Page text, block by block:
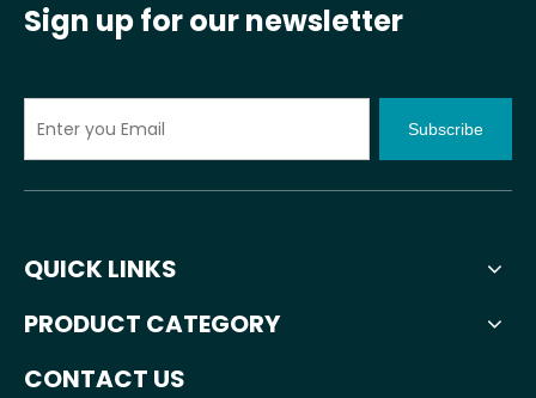
Sign up for our newsletter
Subscribe
QUICK LINKS
PRODUCT CATEGORY
CONTACT US